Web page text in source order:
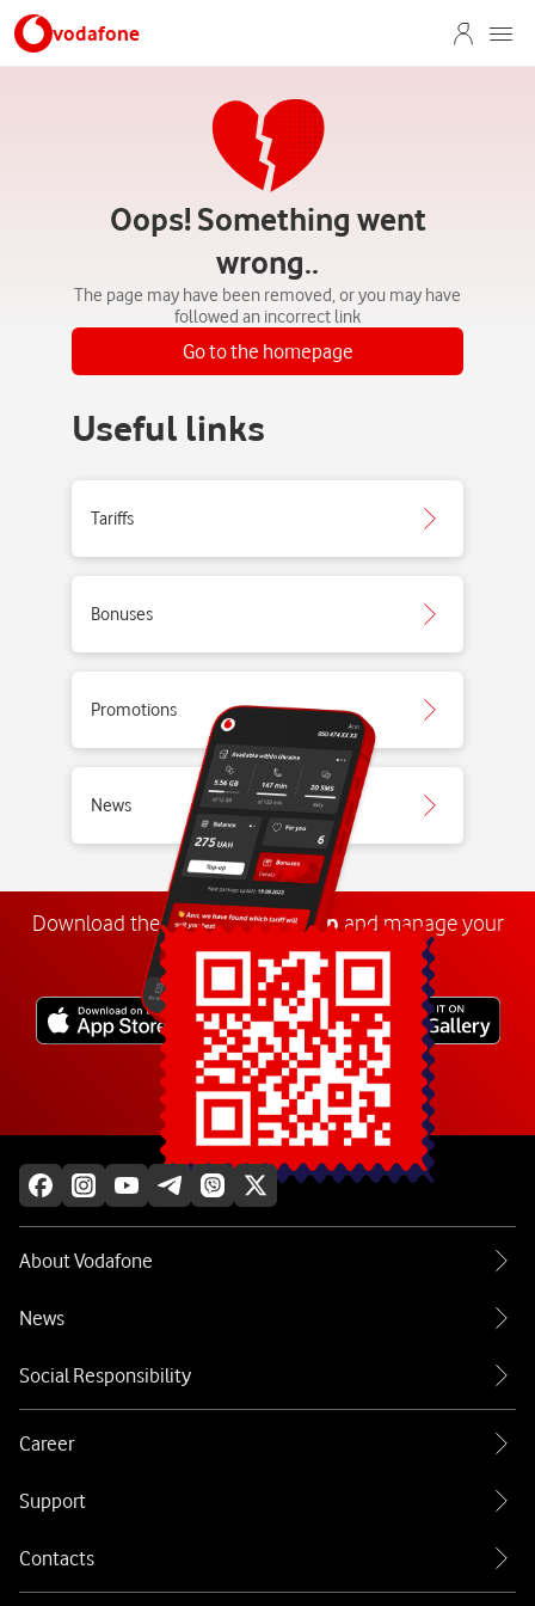
vodafone
Oops! Something went
wrong..
The page may have been removed, or you may have
followed an incorrect link
Go to the homepage
Useful links
Tariffs
Bonuses
Promotions
News
Download theMyVodafone app and manage your
number anywhere.
Explore more
About Vodafone
News
Social Responsibility
Career
Support
Contacts